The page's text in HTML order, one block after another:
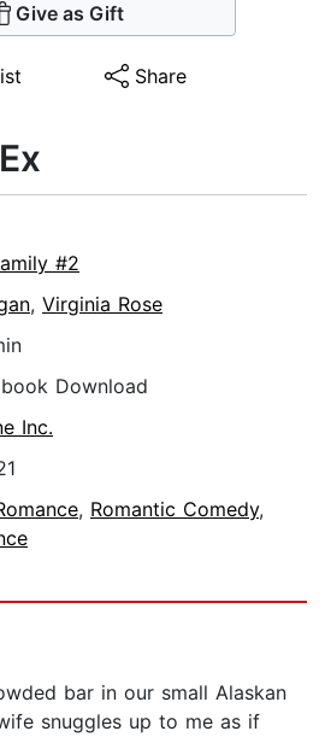
Give as Gift
Share
#2
, Virginia Rose
Download
Inc.
, Romantic Comedy,
bar in our small Alaskan
snuggles up to me as if